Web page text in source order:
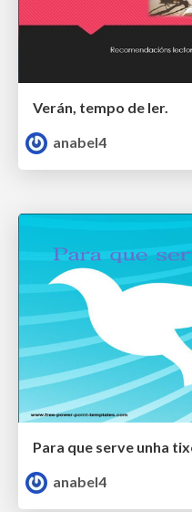
Verán, tempo de ler.
anabel4
Para que serve unha
anabel4